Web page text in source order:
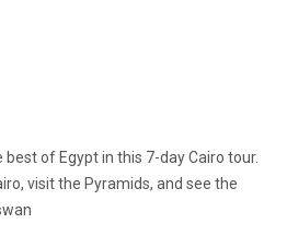
of Egypt in this 7-day Cairo tour.
visit the Pyramids, and see the